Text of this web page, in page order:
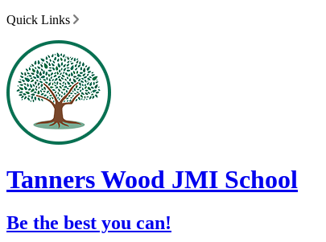
Quick Links
Tanners Wood JMI School
Be the best you can!